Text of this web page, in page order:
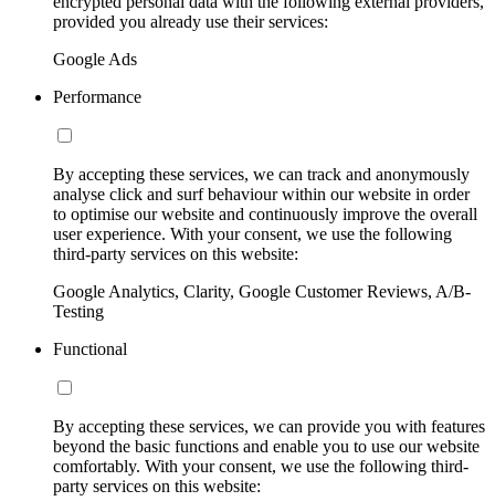
provided you already use their services:
Google Ads
Performance
By accepting these services, we can track and anonymously
analyse click and surf behaviour within our website in order
to optimise our website and continuously improve the overall
user experience. With your consent, we use the following
third-party services on this website:
Google Analytics, Clarity, Google Customer Reviews, A/B-
Testing
Functional
By accepting these services, we can provide you with features
beyond the basic functions and enable you to use our website
comfortably. With your consent, we use the following third-
party services on this website: